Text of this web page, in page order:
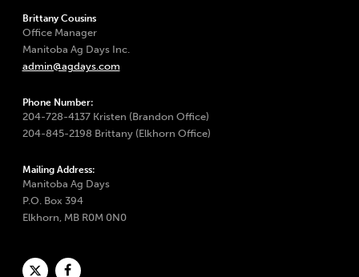
Brittany Cousins
Office Manager
Manitoba Ag Days Inc.
admin@agdays.com
Phone Number:
204-728-4137 Kristen (Brandon Office)
204-845-2198 Brittany (Elkhorn Office)
Mailing Address:
Manitoba Ag Days
P.O. Box 394
Elkhorn, MB R0M 0N0